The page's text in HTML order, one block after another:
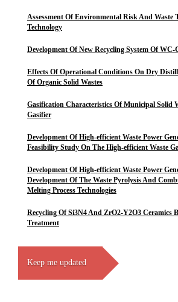
Assessment Of Environmental Risk And Waste
Technology
Development Of New Recycling System Of WC-
Effects Of Operational Conditions On Dry
Of Organic Solid Wastes
Gasification Characteristics Of Municipal Solid
Gasifier
Development Of High-efficient Waste Power
Feasibility Study On The High-efficient Waste
Development Of High-efficient Waste Power
Development Of The Waste Pyrolysis And
Melting Process Technologies
Recycling Of Si3N4 And ZrO2-Y2O3 Ceramics
Treatment
Keep me updated